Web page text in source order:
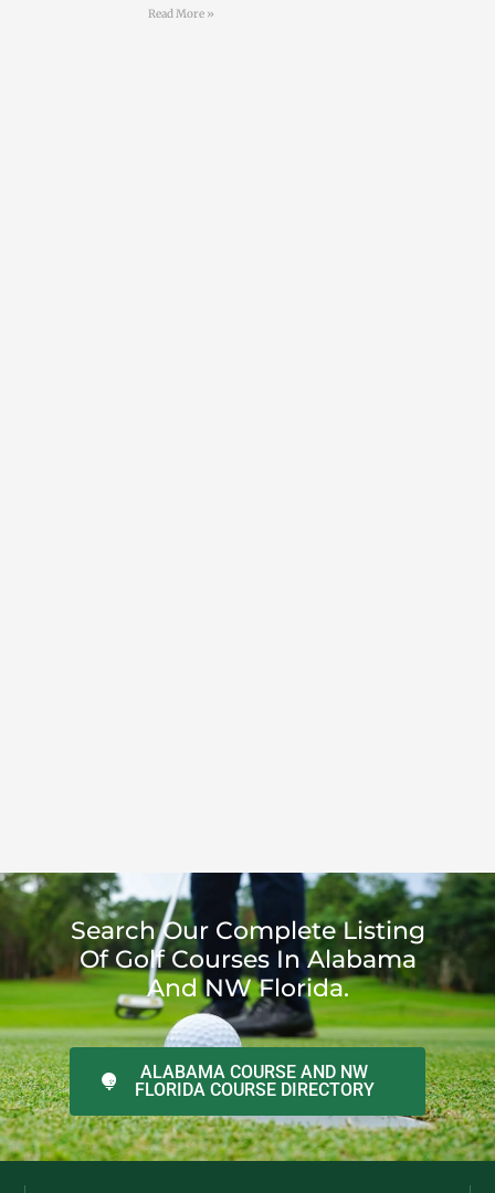
Read More »
Search Our Complete Listing
Of Golf Courses In Alabama
And NW Florida.
ALABAMA COURSE AND NW
FLORIDA COURSE DIRECTORY